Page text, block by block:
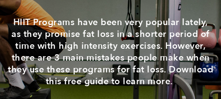
HIIT Programs have been very popular lately,
as they promise fat loss in a shorter period of
time with high intensity exercises. However,
there are 3 main mistakes people make when
they use these programs for fat loss. Download
this free guide to learn more.